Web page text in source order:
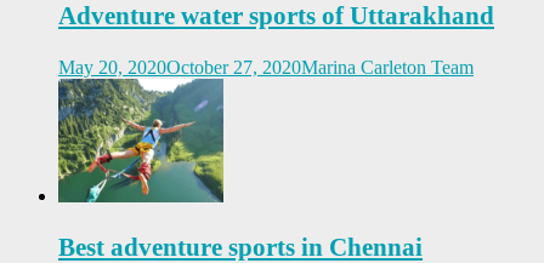
Adventure water sports of Uttarakhand
May 20, 2020October 27, 2020Marina Carleton Team
Best adventure sports in Chennai